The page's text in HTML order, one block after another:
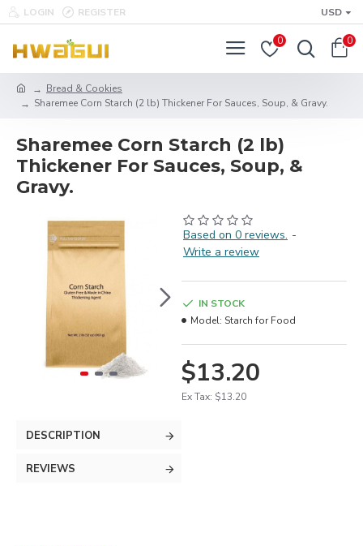
LOGIN REGISTER USD
0 0
Bread & Cookies
Sharemee Corn Starch (2 lb) Thickener For Sauces, Soup, & Gravy.
Sharemee Corn Starch (2 lb)
Thickener For Sauces, Soup, &
Gravy.
DESCRIPTION
REVIEWS
Based on 0 reviews. -
Write a review
$13.20
Ex Tax: $13.20
IN STOCK
Model: Starch for Food